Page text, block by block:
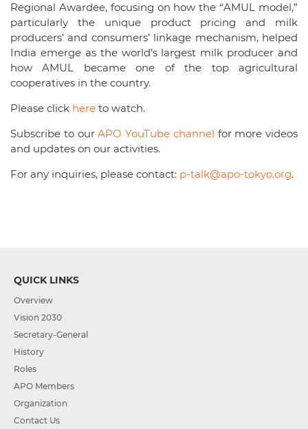
Regional Awardee, focusing on how the “AMUL model,”
particularly the unique product pricing and milk
producers’ and consumers’ linkage mechanism, helped
India emerge as the world’s largest milk producer and
how AMUL became one of the top agricultural
cooperatives in the country.
Please click here to watch.
Subscribe to ourAPO YouTube channel for more videos
and updates on our activities.
For any inquiries, please contact: p-talk@apo-tokyo.org.
QUICK LINKS
Overview
Vision 2030
Secretary-General
History
Roles
APO Members
Organization
Contact Us